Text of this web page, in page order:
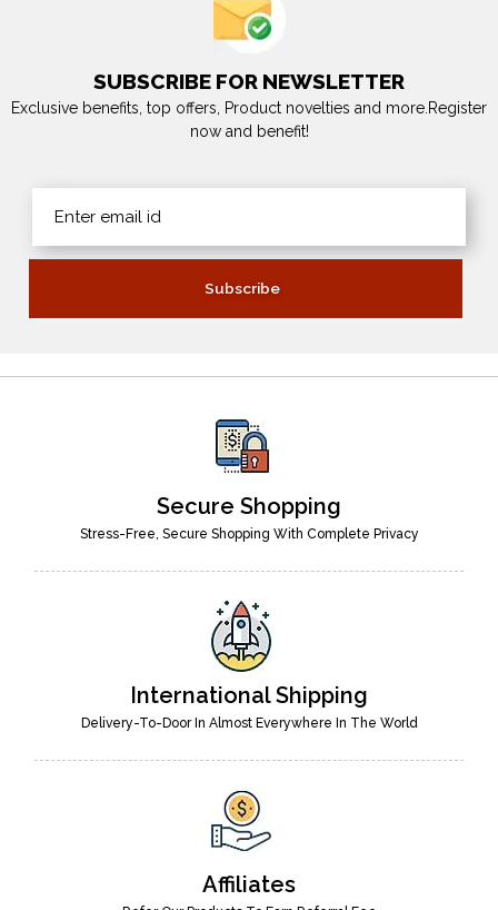
SUBSCRIBE FOR NEWSLETTER
Exclusive benefits, top offers, Product novelties and more.Register
now and benefit!
Secure Shopping
Stress-Free, Secure Shopping With Complete Privacy
International Shipping
Delivery-To-Door In Almost Everywhere In The World
Affiliates